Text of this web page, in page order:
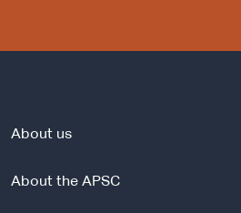
About us
About the APSC